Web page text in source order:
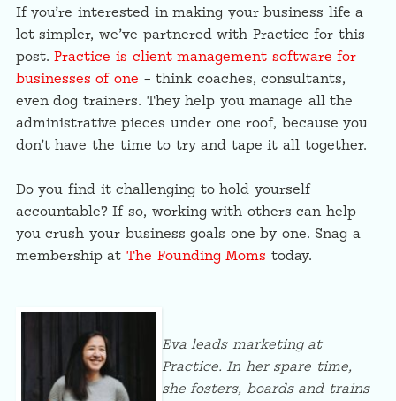
If you’re interested in making your business life a
lot simpler, we’ve partnered with Practice for this
post.Practice is client management software for
businesses of one – think coaches, consultants,
even dog trainers. They help you manage all the
administrative pieces under one roof, because you
don’t have the time to try and tape it all together.
Do you find it challenging to hold yourself
accountable? If so, working with others can help
you crush your business goals one by one. Snag a
membership atThe Founding Moms today.
Eva leads marketing at
Practice. In her spare time,
she fosters, boards and trains